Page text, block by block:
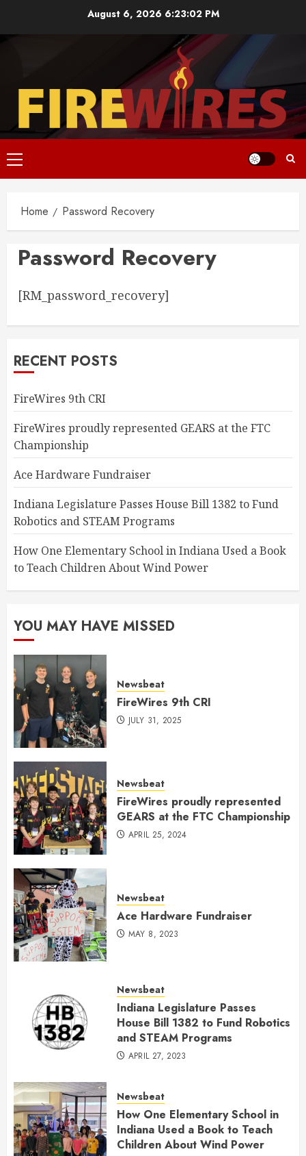
August 6, 2026 6:23:02 PM
Primary
Menu
Home Password Recovery
Password Recovery
[RM_password_recovery]
RECENT POSTS
FireWires 9th CRI
FireWires proudly represented GEARS at the FTC
Championship
Ace Hardware Fundraiser
Indiana Legislature Passes House Bill 1382 to Fund
Robotics and STEAM Programs
How One Elementary School in Indiana Used a Book
to Teach Children About Wind Power
YOU MAY HAVE MISSED
Newsbeat
FireWires 9th CRI
JULY 31, 2025
Newsbeat
FireWires proudly represented
GEARS at the FTC Championship
APRIL 25, 2024
Newsbeat
Ace Hardware Fundraiser
MAY 8, 2023
Newsbeat
Indiana Legislature Passes
House Bill 1382 to Fund Robotics
and STEAM Programs
APRIL 27, 2023
Newsbeat
How One Elementary School in
Indiana Used a Book to Teach
Children About Wind Power